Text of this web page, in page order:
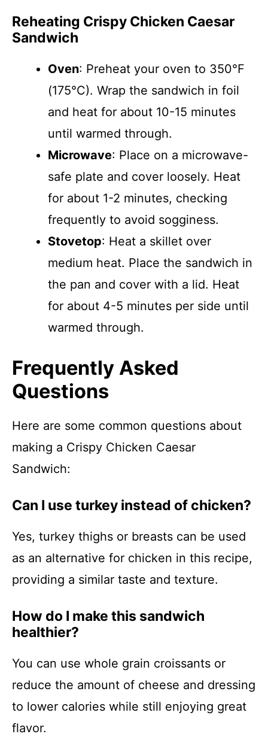
Reheating Crispy Chicken Caesar
Sandwich
Oven: Preheat your oven to 350°F
(175°C). Wrap the sandwich in foil
and heat for about 10-15 minutes
until warmed through.
Microwave: Place on a microwave-
safe plate and cover loosely. Heat
for about 1-2 minutes, checking
frequently to avoid sogginess.
Stovetop: Heat a skillet over
medium heat. Place the sandwich in
the pan and cover with a lid. Heat
for about 4-5 minutes per side until
warmed through.
Frequently Asked
Questions
Here are some common questions about
making a Crispy Chicken Caesar
Sandwich:
Can I use turkey instead of chicken?
Yes, turkey thighs or breasts can be used
as an alternative for chicken in this recipe,
providing a similar taste and texture.
How do I make this sandwich
healthier?
You can use whole grain croissants or
reduce the amount of cheese and dressing
to lower calories while still enjoying great
flavor.